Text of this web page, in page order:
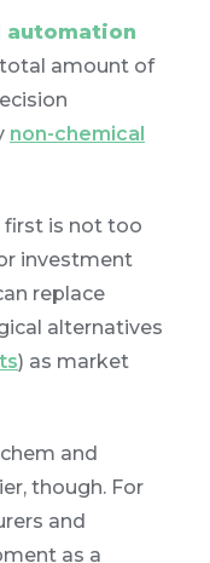
automation
amount of
non-chemical
first is not too
investment
replace
alternatives
) as market
and
though. For
and
as a